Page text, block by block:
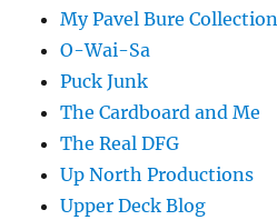
My Pavel Bure Collection
O-Wai-Sa
Puck Junk
The Cardboard and Me
The Real DFG
Up North Productions
Upper Deck Blog